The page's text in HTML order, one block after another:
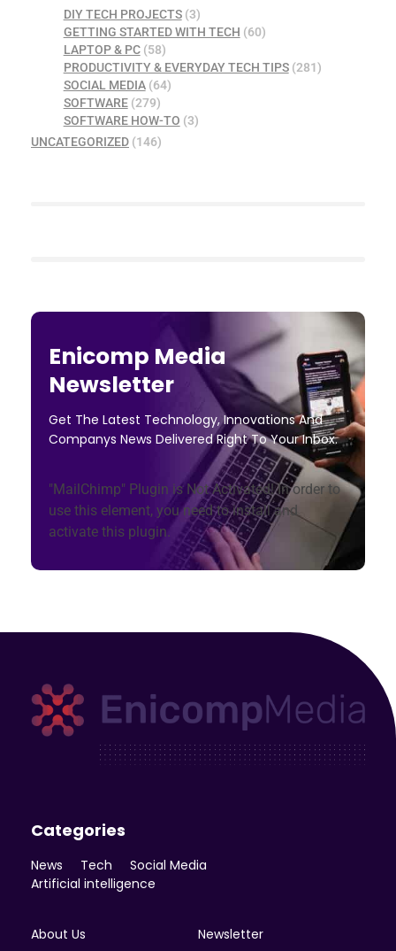
DIY TECH PROJECTS(3)
GETTING STARTED WITH TECH (60)
LAPTOP & PC(58)
PRODUCTIVITY & EVERYDAY TECH TIPS(281)
SOCIAL MEDIA(64)
SOFTWARE(279)
SOFTWARE HOW-TO (3)
UNCATEGORIZED (146)
Enicomp Media
Newsletter
Get The Latest Technology, Innovations And
Companys News Delivered Right To Your Inbox.
"MailChimp" Plugin is Not Activated!In order to
use this element, you need to install and
activate this plugin.
Categories
News Tech
Social Media
Artificial intelligence
About Us Newsletter